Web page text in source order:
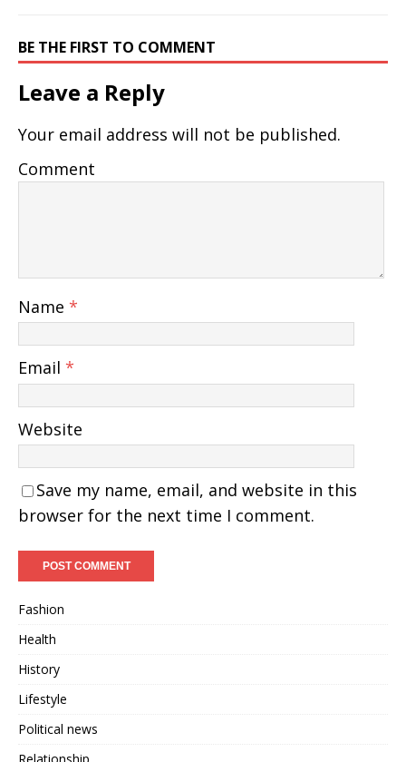
BE THE FIRST TO COMMENT
Leave a Reply
Your email address will not be published.
Comment
Name *
Email *
Website
Save my name, email, and website in this
browser for the next time I comment.
Fashion
Health
History
Lifestyle
Political news
Relationship